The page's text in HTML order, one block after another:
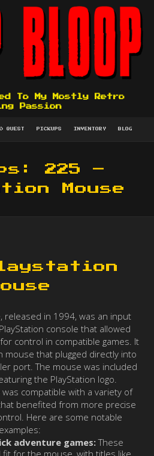
To My Mostly Retro
Passion
QUEST PICKUPS INVENTORY BLOG
225 –
Mouse
released in 1994, was an input
console that allowed
control in compatible games. It
mouse that plugged directly into
port. The mouse was included
the PlayStation logo.
compatible with a variety of
benefited from more precise
Here are some notable
examples:
adventure games:These